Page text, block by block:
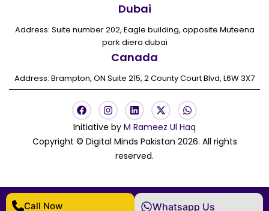
Dubai
Address: Suite number 202, Eagle building, opposite Muteena
park diera dubai
Canada
Address: Brampton, ON Suite 215, 2 County Court Blvd, L6W 3X7
F
a
c
e
b
I
n
s
t
a
L
i
n
k
e
d
i
X
-
t
w
i
W
h
a
t
s
Copyright © Digital Minds Pakistan 2026. All rights
reserved.
Initiative by M Rameez Ul Haq
Call Now Whatsapp Us